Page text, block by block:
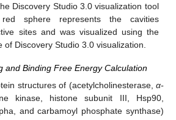
Discovery Studio 3.0 visualization tool
sphere represents the cavities
sites and was visualized using the
of Discovery Studio 3.0 visualization.
and Binding Free Energy Calculation
structures of (acetylcholinesterase, α-
kinase, histone subunit III, Hsp90,
and carbamoyl phosphate synthase)